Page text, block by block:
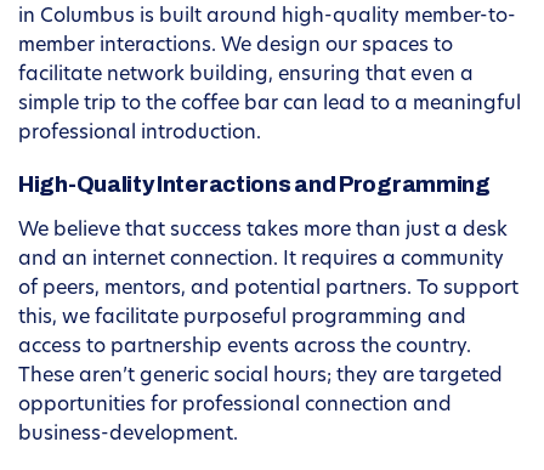
in Columbus is built around high-quality member-to-
member interactions. We design our spaces to
facilitate network building, ensuring that even a
simple trip to the coffee bar can lead to a meaningful
professional introduction.
High-Quality Interactions and Programming
We believe that success takes more than just a desk
and an internet connection. It requires a community
of peers, mentors, and potential partners. To support
this, we facilitate purposeful programming and
access to partnership events across the country.
These aren’t generic social hours; they are targeted
opportunities for professional connection and
business-development.